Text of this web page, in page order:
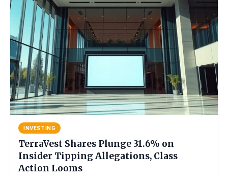
INVESTING
TerraVest Shares Plunge 31.6% on
Insider Tipping Allegations, Class
Action Looms